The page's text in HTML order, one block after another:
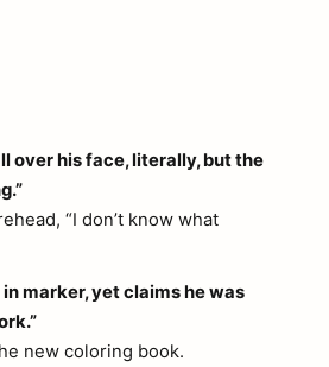
over his face, literally, but the
“I don’t know what
in marker, yet claims he was
new coloring book.